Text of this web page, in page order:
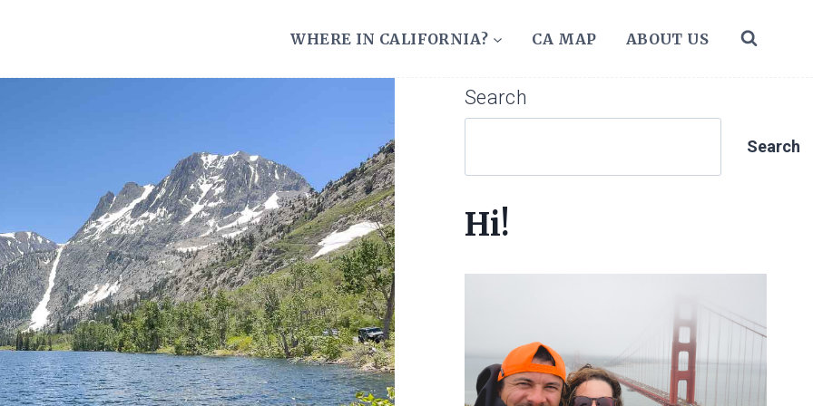
WHERE IN CALIFORNIA? CA MAP ABOUT US
Search
Search
Hi!